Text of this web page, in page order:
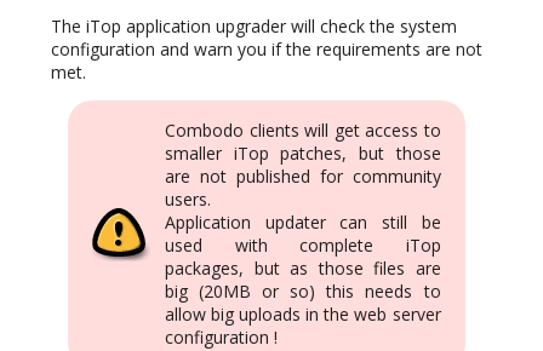
The iTop application upgrader will check the system
configuration and warn you if the requirements are not
met.
Combodo clients will get access to
smaller iTop patches, but those
are not published for community
users.
Application updater can still be
used with complete iTop
packages, but as those files are
big (20MB or so) this needs to
allow big uploads in the web server
configuration !